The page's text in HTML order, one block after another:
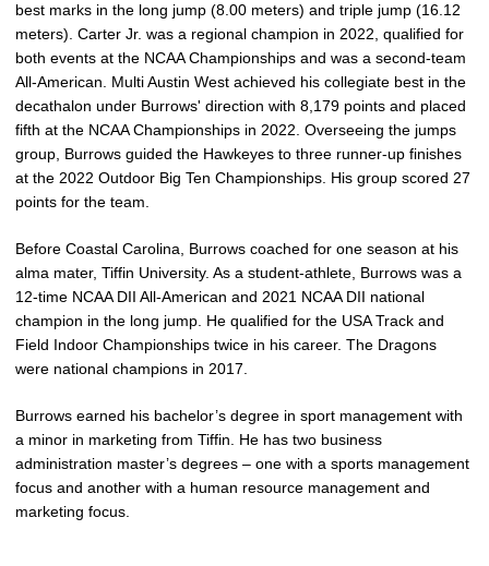
best marks in the long jump (8.00 meters) and triple jump (16.12
meters). Carter Jr. was a regional champion in 2022, qualified for
both events at the NCAA Championships and was a second-team
All-American. Multi Austin West achieved his collegiate best in the
decathalon under Burrows' direction with 8,179 points and placed
fifth at the NCAA Championships in 2022. Overseeing the jumps
group, Burrows guided the Hawkeyes to three runner-up finishes
at the 2022 Outdoor Big Ten Championships. His group scored 27
points for the team.
Before Coastal Carolina, Burrows coached for one season at his
alma mater, Tiffin University. As a student-athlete, Burrows was a
12-time NCAA DII All-American and 2021 NCAA DII national
champion in the long jump. He qualified for the USA Track and
Field Indoor Championships twice in his career. The Dragons
were national champions in 2017.
Burrows earned his bachelor’s degree in sport management with
a minor in marketing from Tiffin. He has two business
administration master’s degrees – one with a sports management
focus and another with a human resource management and
marketing focus.